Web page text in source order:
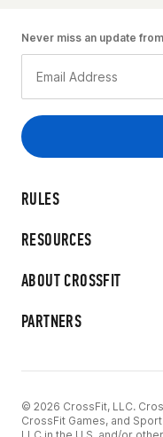
RULES
RESOURCES
ABOUT CROSSFIT
PARTNERS
Never miss an update
© 2026 CrossFit, LLC.
CrossFit Games, and